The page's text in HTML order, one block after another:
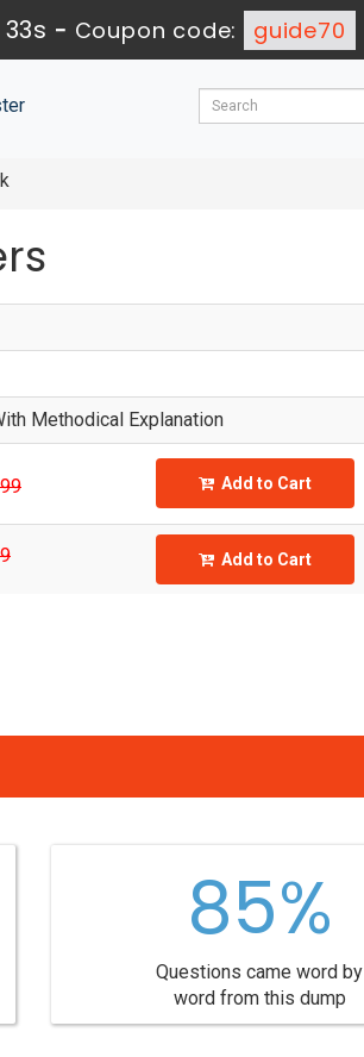
- Coupon code: guide70
Methodical Explanation
Add to Cart
Add to Cart
85%
Questions came word by
word from this dump